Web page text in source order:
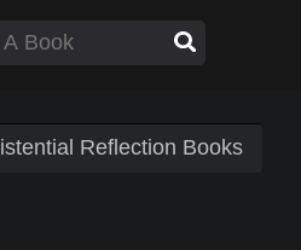
Reflection Books